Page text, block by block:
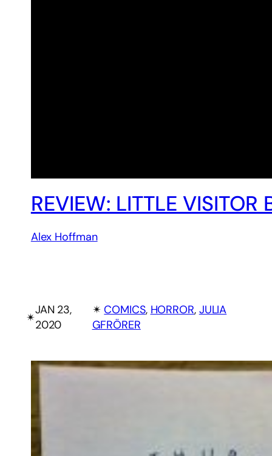
REVIEW: LITTLE VISITOR
Alex Hoffman
✴︎
JAN 23,
2020
✴︎COMICS, HORROR, JULIA
GFRÖRER